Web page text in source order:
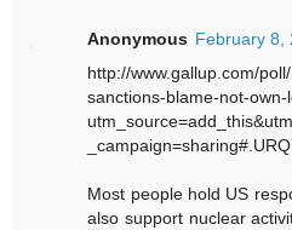
Anonymous February 8,
http://www.gallup.com/
sanctions-blame-not-
Most people hold US
also support nuclear